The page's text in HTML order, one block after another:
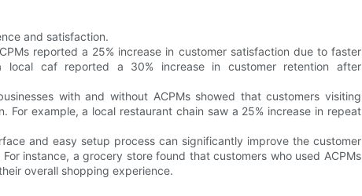
and satisfaction.
reported a 25% increase in customer satisfaction due to faster
local caf reported a 30% increase in customer retention after
with and without ACPMs showed that customers visiting
For example, a local restaurant chain saw a 25% increase in repeat
and easy setup process can significantly improve the customer
instance, a grocery store found that customers who used ACPMs
overall shopping experience.